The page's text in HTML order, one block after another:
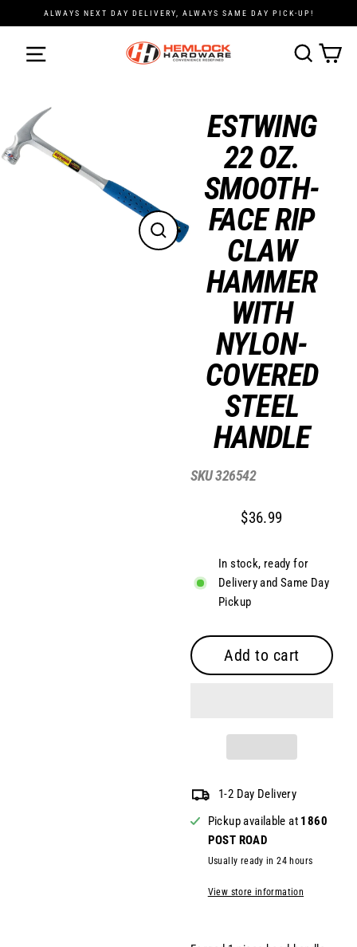
to
content
ALWAYS NEXT DAY DELIVERY, ALWAYS SAME DAY PICK-UP!
Close
ESTWING
22 OZ.
SMOOTH-
FACE RIP
CLAW
HAMMER
WITH
NYLON-
COVERED
STEEL
HANDLE
SKU326542
Regular
$36.99
In stock, ready for
Delivery and Same Day
Pickup
Add to cart
1-2 Day Delivery
Pickup available at 1860
POST ROAD
Usually ready in 24 hours
View store information